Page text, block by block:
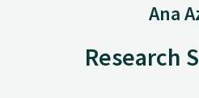
Ana
Research